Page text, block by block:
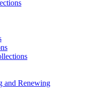
and Renewing